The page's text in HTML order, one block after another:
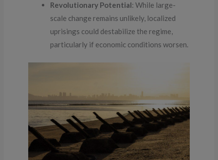
Revolutionary Potential: While large-
scale change remains unlikely, localized
uprisings could destabilize the regime,
particularly if economic conditions worsen.